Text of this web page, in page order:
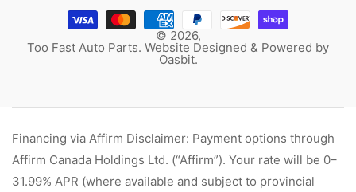
© 2026,
Too Fast Auto Parts. Website Designed & Powered by
Oasbit.
Financing via Affirm Disclaimer: Payment options through
Affirm Canada Holdings Ltd. (“Affirm”). Your rate will be 0–
31.99% APR (where available and subject to provincial